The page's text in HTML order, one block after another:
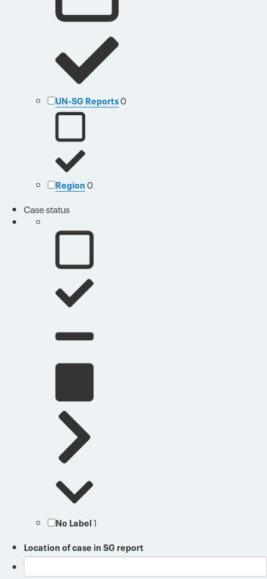
UN-SG Reports0
Region0
Case status
No Label1
Location of case in SG report